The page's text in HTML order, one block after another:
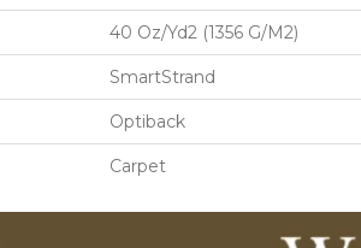
40 Oz/yd2 (1356 G/m2)
SmartStrand
Optiback
Carpet